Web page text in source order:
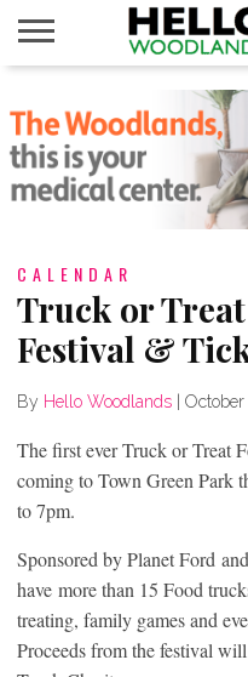
NEWS
CALENDAR
THINGS
TO DO
ABOUT
SUBSCRIBE
CALENDAR
Truck or
Festival &
By Hello Woodlands
The first ever Truck or Treat
coming to Town Green Park
to 7pm.
Sponsored by Planet Ford
have more than 15 Food
treating, family games and
Proceeds from the festival